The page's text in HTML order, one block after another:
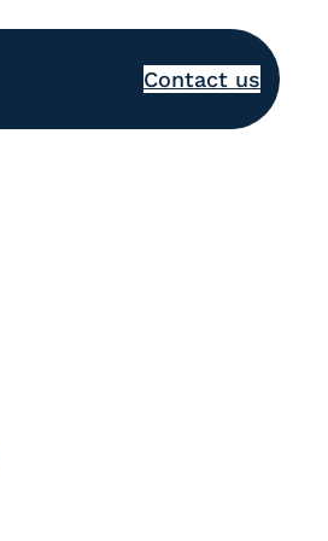
Contact us